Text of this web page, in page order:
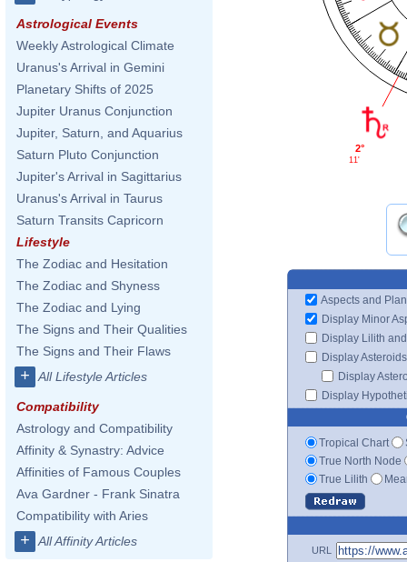
Astrological Events
Weekly Astrological Climate
Uranus's Arrival in Gemini
Planetary Shifts of 2025
Jupiter Uranus Conjunction
Jupiter, Saturn, and Aquarius
Saturn Pluto Conjunction
Jupiter's Arrival in Sagittarius
Uranus's Arrival in Taurus
Saturn Transits Capricorn
Lifestyle
The Zodiac and Hesitation
The Zodiac and Shyness
The Zodiac and Lying
The Signs and Their Qualities
The Signs and Their Flaws
+ All Lifestyle Articles
Compatibility
Astrology and Compatibility
Affinity & Synastry: Advice
Affinities of Famous Couples
Ava Gardner - Frank Sinatra
Compatibility with Aries
+ All Affinity Articles
2°
11'
Aspects and
Display Minor
Display Lilith
Display Asteroids
Display
Display
Tropical Chart
True North Node
True Lilith
URL